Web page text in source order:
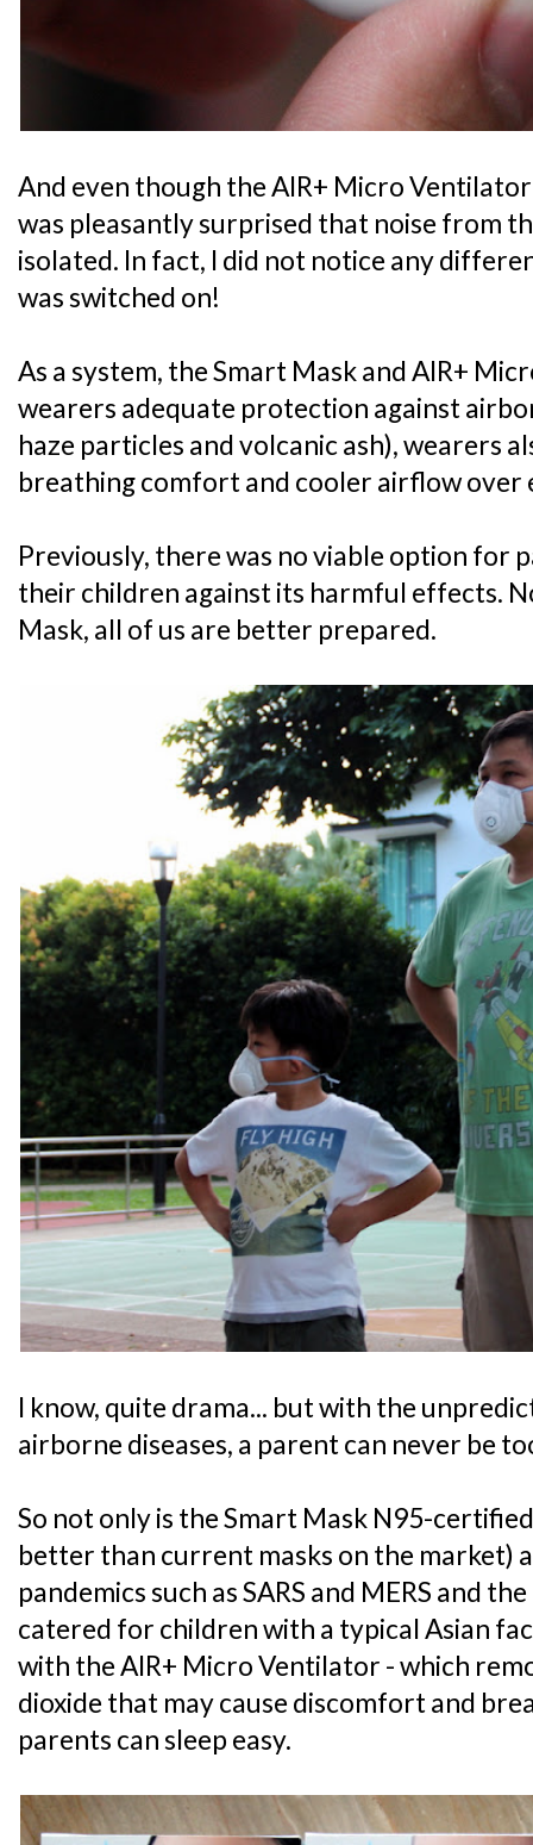
And even though the AIR+ Micro
was pleasantly surprised that noise from
isolated. In fact, I did not notice any
was switched on!
As a system, the Smart Mask and AIR+
wearers adequate protection against
haze particles and volcanic ash), wearers
breathing comfort and cooler airflow over
Previously, there was no viable option for
their children against its harmful effects.
Mask, all of us are better prepared.
I know, quite drama... but with the
airborne diseases, a parent can never be
So not only is the Smart Mask N95-
better than current masks on the market)
pandemics such as SARS and MERS and the
catered for children with a typical Asian
with the AIR+ Micro Ventilator - which
dioxide that may cause discomfort and
parents can sleep easy.